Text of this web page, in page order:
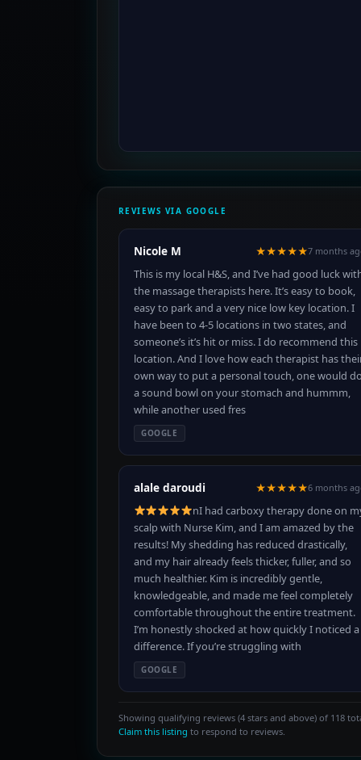
REVIEWS VIA GOOGLE
Nicole M ★★★★★7 months
This is my local H&S, and I’ve had good luck
the massage therapists here. It’s easy to book,
easy to park and a very nice low key location. I
have been to 4-5 locations in two states, and
someone’s it’s hit or miss. I do recommend this
location. And I love how each therapist has
own way to put a personal touch, one would
a sound bowl on your stomach and hummm,
while another used fres
GOOGLE
alale daroudi ★★★★★6 months
nI had carboxy therapy done on
scalp with Nurse Kim, and I am amazed by the
results! My shedding has reduced drastically,
and my hair already feels thicker, fuller, and so
much healthier. Kim is incredibly gentle,
knowledgeable, and made me feel completely
comfortable throughout the entire treatment.
I’m honestly shocked at how quickly I noticed a
difference. If you’re struggling with
GOOGLE
Showing qualifying reviews (4 stars and above) of 118
Claim this listing to respond to reviews.